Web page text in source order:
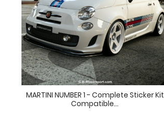
MARTINI NUMBER 1 - Complete Sticker Kit
Compatible...